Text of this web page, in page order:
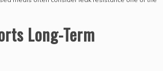
Long-Term